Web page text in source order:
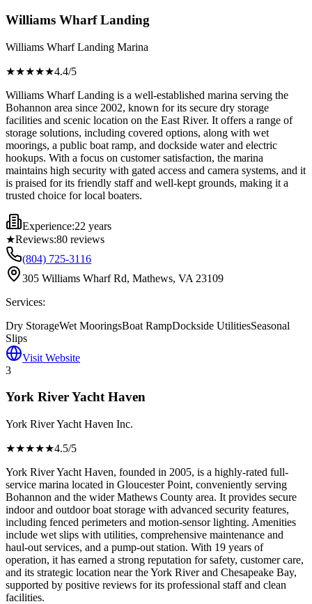
Williams Wharf Landing
Williams Wharf Landing Marina
★★★★★4.4/5
Williams Wharf Landing is a well-established marina serving the
Bohannon area since 2002, known for its secure dry storage
facilities and scenic location on the East River. It offers a range of
storage solutions, including covered options, along with wet
moorings, a public boat ramp, and dockside water and electric
hookups. With a focus on customer satisfaction, the marina
maintains high security with gated access and camera systems, and it
is praised for its friendly staff and well-kept grounds, making it a
trusted choice for local boaters.
Experience:22 years
★Reviews:80 reviews
(804) 725-3116
305 Williams Wharf Rd, Mathews, VA 23109
Services:
Dry StorageWet MooringsBoat RampDockside UtilitiesSeasonal
Slips
Visit Website
3
York River Yacht Haven
York River Yacht Haven Inc.
★★★★★4.5/5
York River Yacht Haven, founded in 2005, is a highly-rated full-
service marina located in Gloucester Point, conveniently serving
Bohannon and the wider Mathews County area. It provides secure
indoor and outdoor boat storage with advanced security features,
including fenced perimeters and motion-sensor lighting. Amenities
include wet slips with utilities, comprehensive maintenance and
haul-out services, and a pump-out station. With 19 years of
operation, it has earned a strong reputation for safety, customer care,
and its strategic location near the York River and Chesapeake Bay,
supported by positive reviews for its professional staff and clean
facilities.